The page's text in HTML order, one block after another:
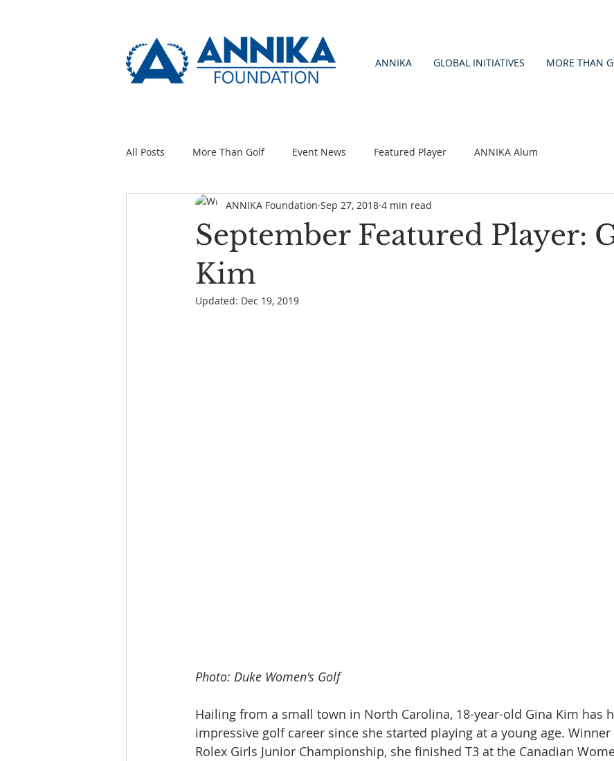
ANNIKA GLOBAL INITIATIVES MORE THAN
All Posts More Than Golf Event News Featured Player ANNIKA Alum
September Featured Player:
Kim
ANNIKA Foundation Sep 27, 2018 4 min read
Updated: Dec 19, 2019
Photo: Duke Women's Golf
Hailing from a small town in North Carolina, 18-year-old Gina Kim has
impressive golf career since she started playing at a young age.
Rolex Girls Junior Championship, she finished T3 at the Canadian